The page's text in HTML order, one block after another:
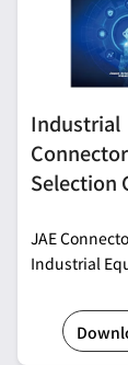
Industrial
Selection
JAE
Industrial